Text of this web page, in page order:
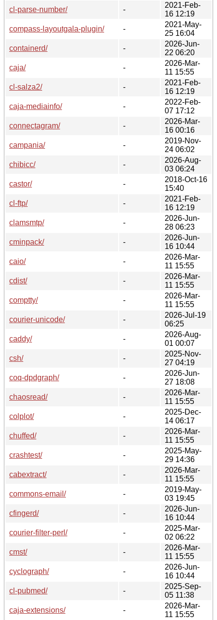
cl-parse-number/
-
2021-Feb-
16 12:19
compass-layoutgala-plugin/
-
2021-May-
25 16:04
containerd/
-
2026-Jun-
22 06:20
caja/
-
2026-Mar-
11 15:55
cl-salza2/
-
2021-Feb-
16 12:19
caja-mediainfo/
-
2022-Feb-
07 17:12
connectagram/
-
2026-Mar-
16 00:16
campania/
-
2019-Nov-
24 06:02
chibicc/
-
2026-Aug-
03 06:24
castor/
-
2018-Oct-16
15:40
cl-ftp/
-
2021-Feb-
16 12:19
clamsmtp/
-
2026-Jun-
28 06:23
cminpack/
-
2026-Jun-
16 10:44
caio/
-
2026-Mar-
11 15:55
cdist/
-
2026-Mar-
11 15:55
comptty/
-
2026-Mar-
11 15:55
courier-unicode/
-
2026-Jul-19
06:25
caddy/
-
2026-Aug-
01 00:07
csh/
-
2025-Nov-
27 04:19
coq-dpdgraph/
-
2026-Jun-
27 18:08
chaosread/
-
2026-Mar-
11 15:55
colplot/
-
2025-Dec-
14 06:17
chuffed/
-
2026-Mar-
11 15:55
crashtest/
-
2025-May-
29 14:36
cabextract/
-
2026-Mar-
11 15:55
commons-email/
-
2019-May-
03 19:45
cfingerd/
-
2026-Jun-
16 10:44
courier-filter-perl/
-
2025-Mar-
02 06:22
cmst/
-
2026-Mar-
11 15:55
cyclograph/
-
2026-Jun-
16 10:44
cl-pubmed/
-
2025-Sep-
05 11:38
caja-extensions/
-
2026-Mar-
11 15:55